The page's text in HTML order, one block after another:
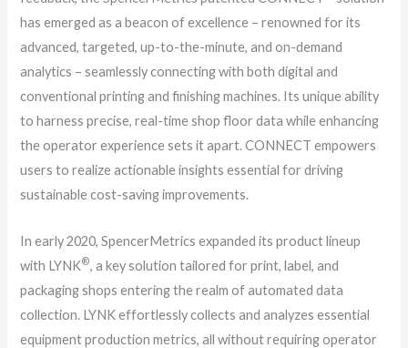
has emerged as a beacon of excellence – renowned for its
advanced, targeted, up-to-the-minute, and on-demand
analytics – seamlessly connecting with both digital and
conventional printing and finishing machines. Its unique ability
to harness precise, real-time shop floor data while enhancing
the operator experience sets it apart. CONNECT empowers
users to realize actionable insights essential for driving
sustainable cost-saving improvements.
In early 2020, SpencerMetrics expanded its product lineup
with LYNK®, a key solution tailored for print, label, and
packaging shops entering the realm of automated data
collection. LYNK effortlessly collects and analyzes essential
equipment production metrics, all without requiring operator